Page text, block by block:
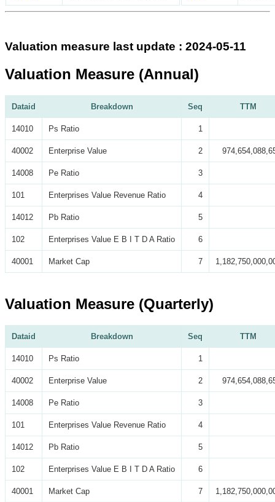
Valuation measure last update : 2024-05-11
Valuation Measure (Annual)
Dataid Breakdown Seq TTM
14010 Ps Ratio 1
40002 Enterprise Value 2
14008 Pe Ratio 3
101 Enterprises Value Revenue Ratio 4
14012 Pb Ratio 5
102 Enterprises Value E B I T D A Ratio 6
40001 Market Cap 7
Valuation Measure (Quarterly)
Dataid Breakdown Seq TTM
14010 Ps Ratio 1
40002 Enterprise Value 2
14008 Pe Ratio 3
101 Enterprises Value Revenue Ratio 4
14012 Pb Ratio 5
102 Enterprises Value E B I T D A Ratio 6
40001 Market Cap 7